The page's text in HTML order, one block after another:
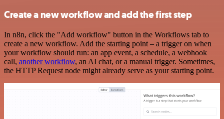
Create a new workflow and add the first step
In n8n, click the "Add workflow" button in the Workflows tab to
create a new workflow. Add the starting point – a trigger on when
your workflow should run: an app event, a schedule, a webhook
call, another workflow, an AI chat, or a manual trigger. Sometimes,
the HTTP Request node might already serve as your starting point.